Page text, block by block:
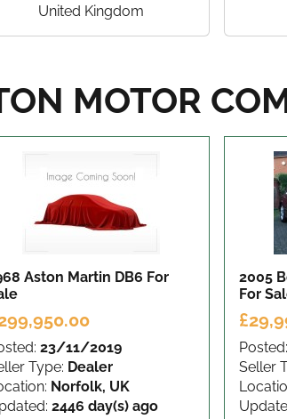
United Kingdom
MOTOR
Aston Martin DB6 For
23/11/2019
Type: Dealer
Norfolk, UK
2446 day(s) ago
2005
For
Posted:
Seller